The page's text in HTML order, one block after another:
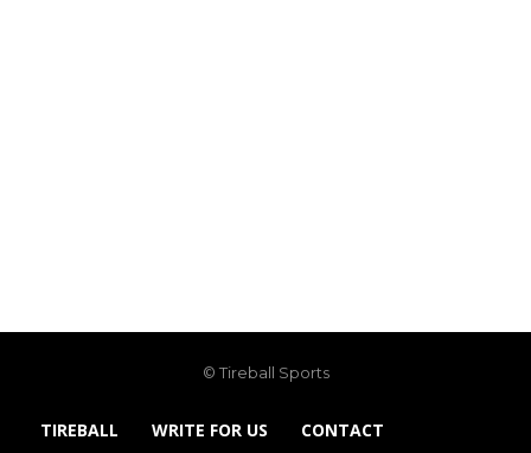
© Tireball Sports
TIREBALL WRITE FOR US CONTACT